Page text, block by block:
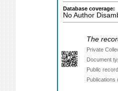
Database coverage:
No Author
The
Private
Document
Public
Publications